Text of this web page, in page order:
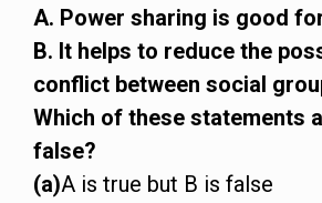
A. Power sharing is good
B. It helps to reduce the
conflict between social
Which of these statements
false?
(a)A is true but B is false